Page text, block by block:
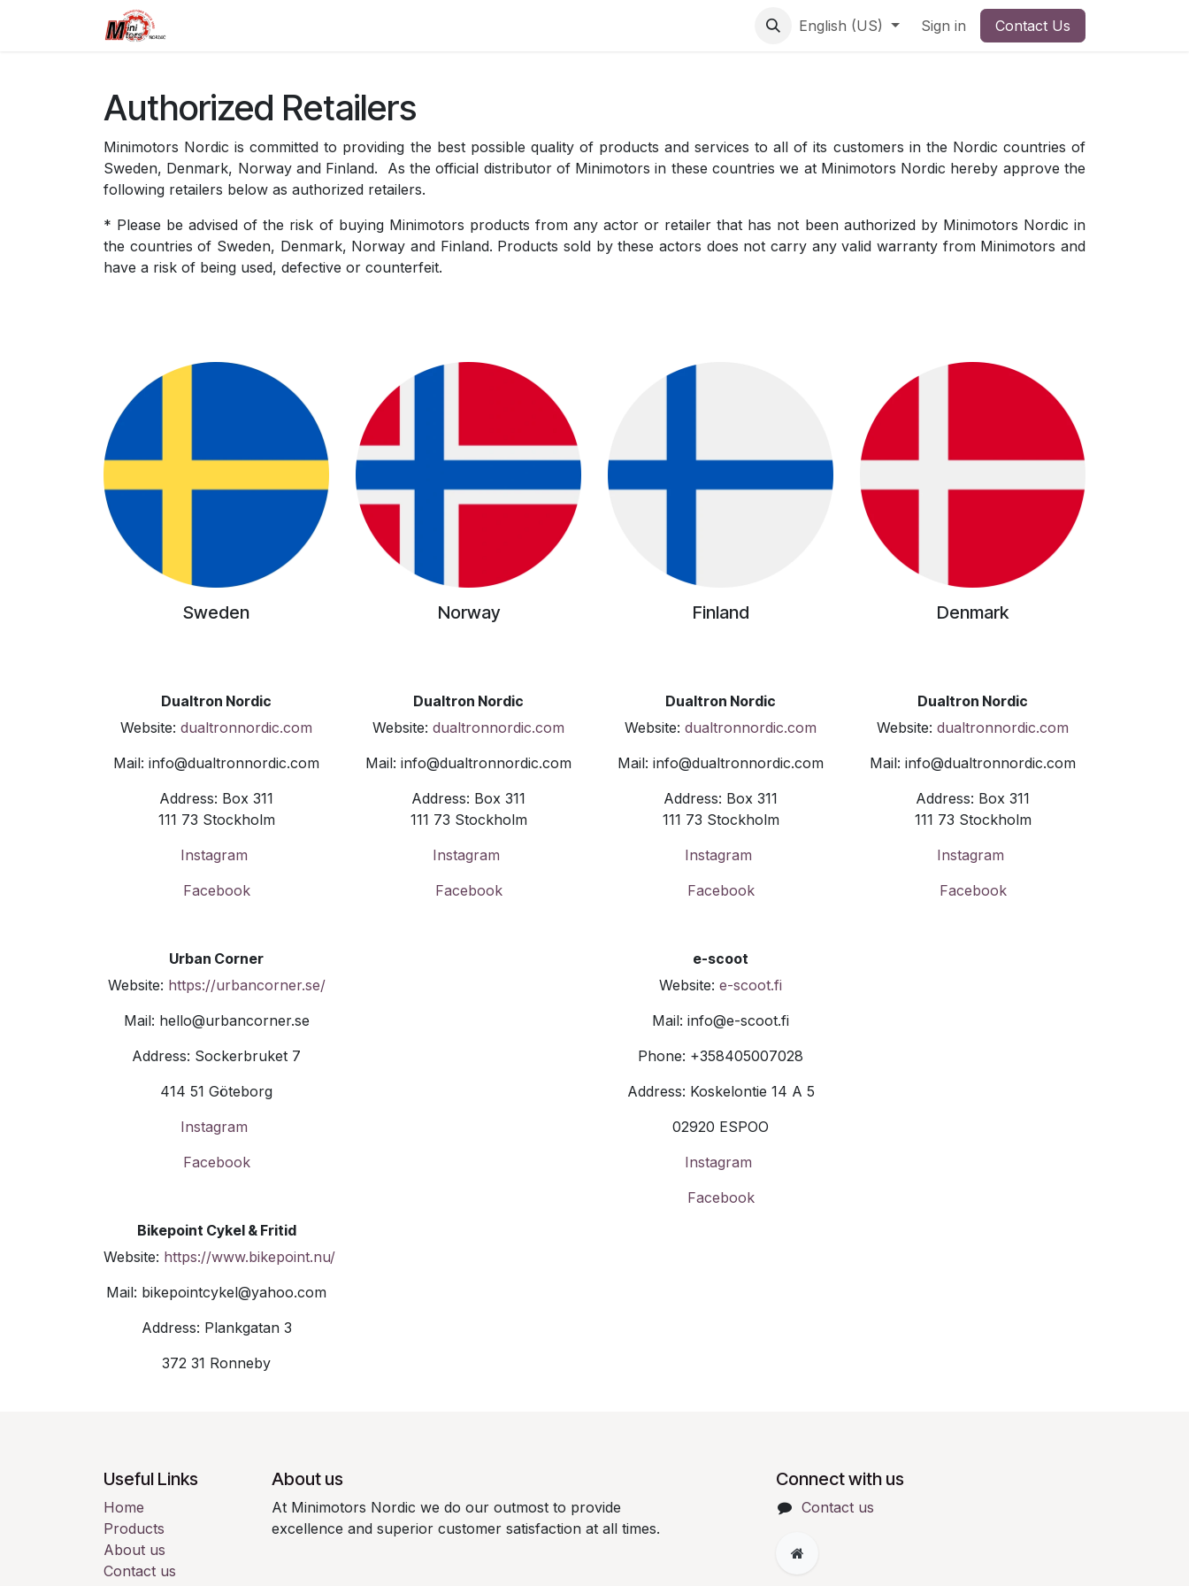
English (US) Sign in Contact Us
Authorized Retailers
Minimotors Nordic is committed to providing the best possible quality of products and services to all of its customers in the Nordic countries of
Sweden, Denmark, Norway and Finland. As the official distributor of Minimotors in these countries we at Minimotors Nordic hereby approve the
following retailers below as authorized retailers.
* Please be advised of the risk of buying Minimotors products from any actor or retailer that has not been authorized by Minimotors Nordic in
the countries of Sweden, Denmark, Norway and Finland. Products sold by these actors does not carry any valid warranty from Minimotors and
have a risk of being used, defective or counterfeit.
Sweden Norway Finland Denmark
Dualtron Nordic
Website: dualtronnordic.com
Mail: info@dualtronnordic.com
Address: Box 311
111 73 Stockholm
Instagram
Facebook
Dualtron Nordic
Website: dualtronnordic.com
Mail: info@dualtronnordic.com
Address: Box 311
111 73 Stockholm
Instagram
Facebook
Dualtron Nordic
Website: dualtronnordic.com
Mail: info@dualtronnordic.com
Address: Box 311
111 73 Stockholm
Instagram
Facebook
Dualtron Nordic
Website: dualtronnordic.com
Mail: info@dualtronnordic.com
Address: Box 311
111 73 Stockholm
Instagram
Facebook
Urban Corner
Website: https://urbancorner.se/
Mail: hello@urbancorner.se
Address: Sockerbruket 7
414 51 Göteborg
Instagram
Facebook
e-scoot
Website: e-scoot.fi
Mail: info@e-scoot.fi
Phone: +358405007028
Address: Koskelontie 14 A 5
02920 ESPOO
Instagram
Facebook
Bikepoint Cykel & Fritid
Website: https://www.bikepoint.nu/
Mail: bikepointcykel@yahoo.com
Address: Plankgatan 3
372 31 Ronneby
Useful Links
Home
Products
About us
Contact us
About us
At Minimotors Nordic we do our outmost to provide
excellence and superior customer satisfaction at all times.
Connect with us
Contact us